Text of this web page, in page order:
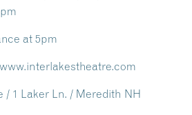
at 5pm
/ 1 Laker Ln. / Meredith NH